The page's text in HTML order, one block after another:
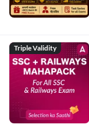
Triple Validity